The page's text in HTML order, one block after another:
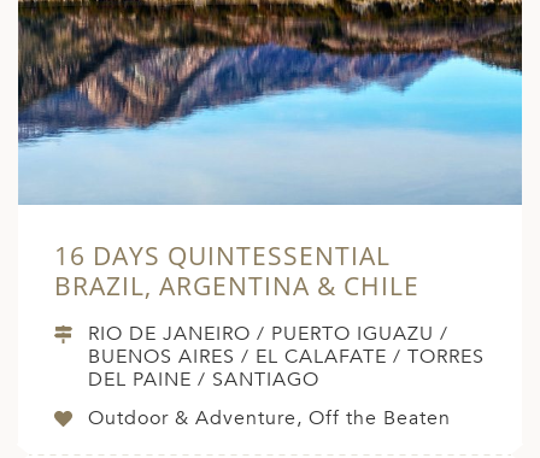
16 DAYS QUINTESSENTIAL
BRAZIL, ARGENTINA & CHILE
RIO DE JANEIRO / PUERTO IGUAZU /
BUENOS AIRES / EL CALAFATE / TORRES
DEL PAINE / SANTIAGO
Outdoor & Adventure, Off the Beaten